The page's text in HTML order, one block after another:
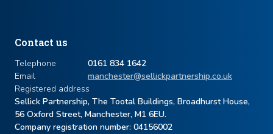
Contact us
Telephone
0161 834 1642
Email
manchester@sellickpartnership.co.uk
Registered address
Sellick Partnership, The Tootal Buildings, Broadhurst House,
56 Oxford Street, Manchester, M1 6EU.
Company registration number: ​04156002